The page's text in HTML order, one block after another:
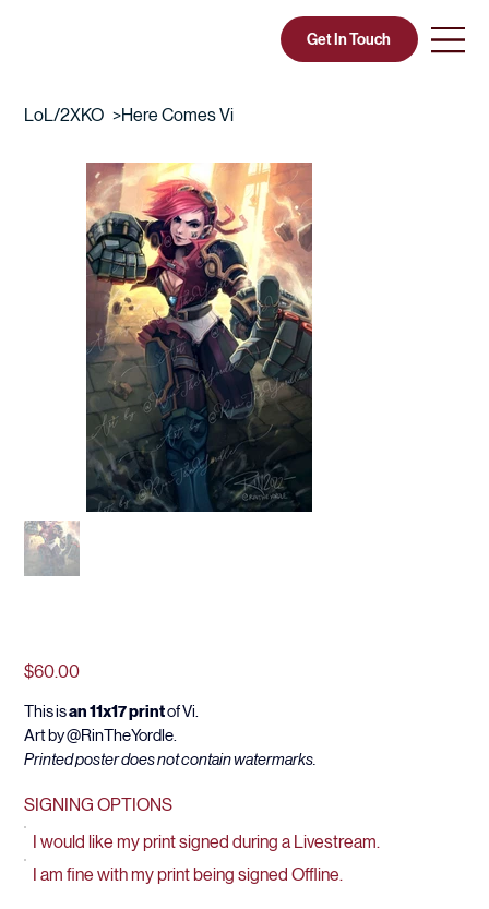
Get In Touch
LoL/2XKO >Here Comes Vi
Price
$60.00
This is an 11x17 print of Vi.
Art by @RinTheYordle.
Printed poster does not contain watermarks.
I would like my print signed during a Livestream.
I am fine with my print being signed Offline.
SIGNING OPTIONS